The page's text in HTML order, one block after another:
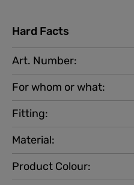
Hard Facts
Art. Number:
For whom or what:
Product Colour:
Fitting:
Material: